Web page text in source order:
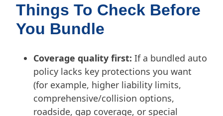
Things To Check Before
You Bundle
Coverage quality first: If a bundled auto
policy lacks key protections you want
(for example, higher liability limits,
comprehensive/collision options,
roadside, gap coverage, or special